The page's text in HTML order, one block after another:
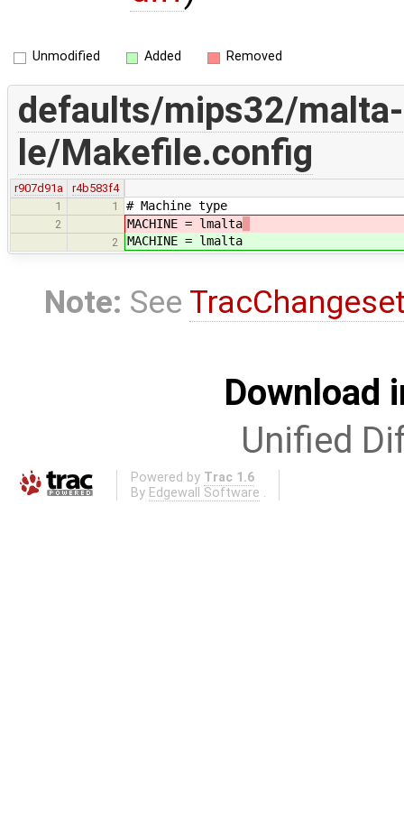
Unmodified Added Removed
defaults/mips32/malta-
le/Makefile.config
r907d91a
r4b583f4
1
1 # Machine type
2 MACHINE = lmalta
2 MACHINE = lmalta
Note: See
Download
Unified
Powered by Trac 1.6
By Edgewall Software .